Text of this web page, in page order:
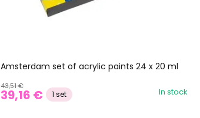
Amsterdam set of acrylic paints 24 x 20 ml
43,51 €
39,16 € 1 set In stock